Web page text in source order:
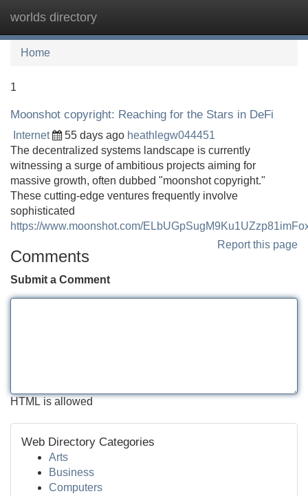
worlds directory
Home
1
Moonshot copyright: Reaching for the Stars in DeFi
Internet 55 days ago heathlegw044451
The decentralized systems landscape is currently
witnessing a surge of ambitious projects aiming for
massive growth, often dubbed "moonshot copyright."
These cutting-edge ventures frequently involve
sophisticated
https://www.moonshot.com/
Report this page
Comments
Submit a Comment
HTML is allowed
Web Directory Categories
Arts
Business
Computers